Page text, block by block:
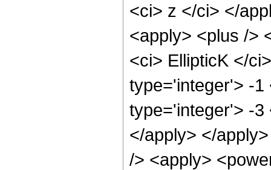
<ci> z </ci> </
<apply> <plus />
<ci> EllipticK </
type='integer'> -1
type='integer'> -3
</apply> </
/> <apply>